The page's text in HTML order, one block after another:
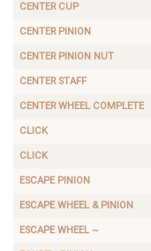
CENTER CUP
CENTER PINION
CENTER PINION NUT
CENTER STAFF
CENTER WHEEL COMPLETE
CLICK
CLICK
ESCAPE PINION
ESCAPE WHEEL & PINION
ESCAPE WHEEL ~